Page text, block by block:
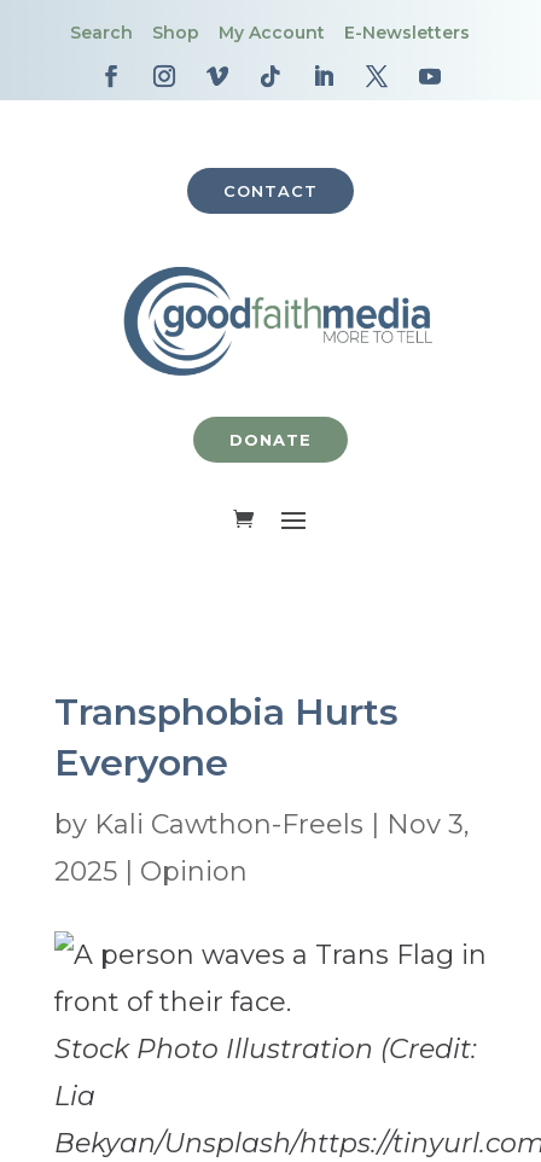
Search Shop My Account E-Newsletters
CONTACT
DONATE
Transphobia Hurts
Everyone
by Kali Cawthon-Freels
Nov 3,
2025| Opinion
Stock Photo Illustration (Credit:
Lia
Bekyan/Unsplash/https://